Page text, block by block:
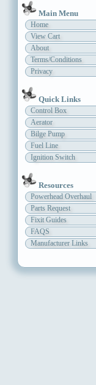
Main Menu
Home
View Cart
About
Terms/Conditions
Privacy
Quick Links
Control Box
Aerator
Bilge Pump
Fuel Line
Ignition Switch
Resources
Powerhead Overhaul
Parts Request
Fixit Guides
FAQS
Manufacturer Links